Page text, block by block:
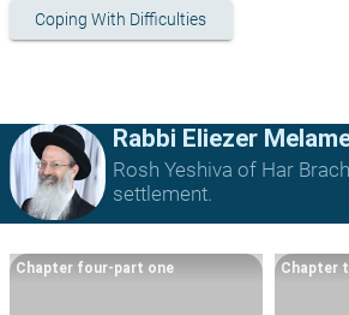
Coping With Difficulties
Rabbi Eliezer
Rosh Yeshiva of Har
settlement.
Chapter four-part one Chapter